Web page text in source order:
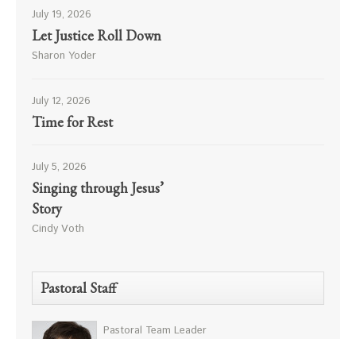
July 19, 2026
Let Justice Roll Down
Sharon Yoder
July 12, 2026
Time for Rest
July 5, 2026
Singing through Jesus’
Story
Cindy Voth
Pastoral Staff
Pastoral Team Leader